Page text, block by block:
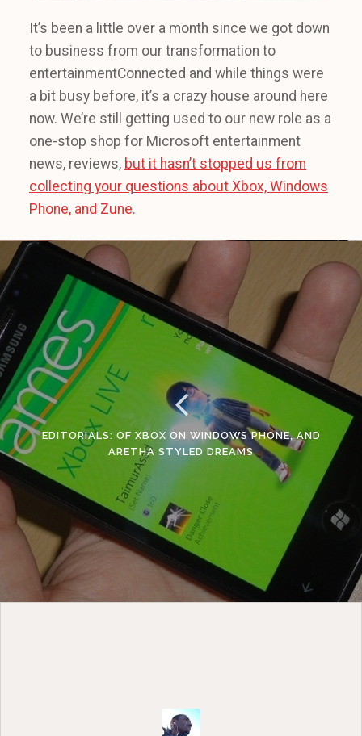
It’s been a little over a month since we got down
to business from our transformation to
entertainmentConnected and while things were
a bit busy before, it’s a crazy house around here
now. We’re still getting used to our new role as a
one-stop shop for Microsoft entertainment
news, reviews, but it hasn’t stopped us from
collecting your questions about Xbox, Windows
Phone, and Zune.
EDITORIALS: OF XBOX ON WINDOWS PHONE, AND
ARETHA STYLED DREAMS